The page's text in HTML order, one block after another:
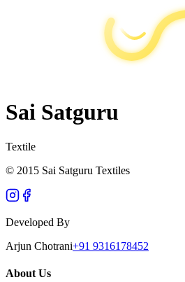
Sai Satguru
Textile
© 2015 Sai Satguru Textiles
Developed By
Arjun Chotrani+91 9316178452
About Us